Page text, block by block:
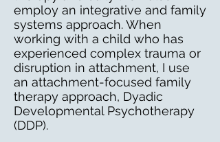
employ an integrative and family
systems approach. When
working with a child who has
experienced complex trauma or
disruption in attachment, I use
an attachment-focused family
therapy approach, Dyadic
Developmental Psychotherapy
(DDP).